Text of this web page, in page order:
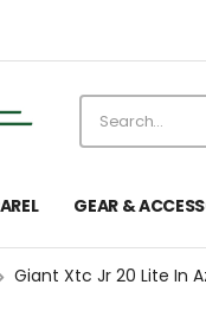
GEAR &
Giant Xtc Jr 20 Lite In